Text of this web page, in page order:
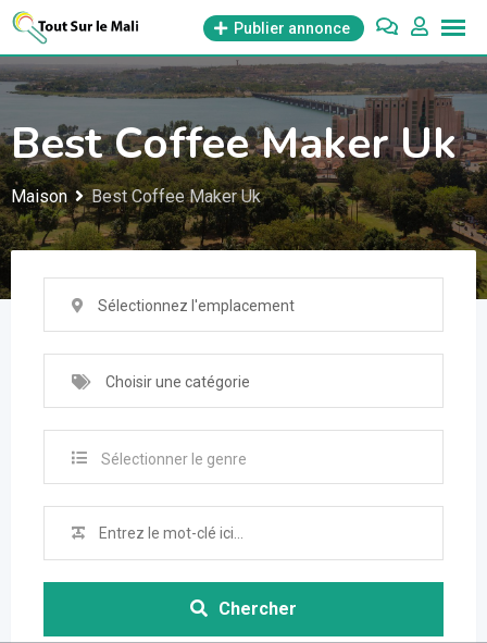
Aller
contenu
Publier annonce
Best Coffee Maker Uk
Maison Best Coffee Maker Uk
Sélectionnez l'emplacement
Choisir une catégorie
Sélectionner le genre
Chercher